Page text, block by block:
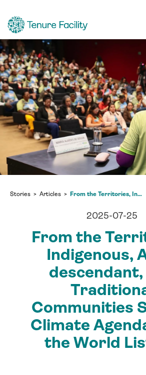
Stories Articles From the Territories, Indigenous, Afro-descendant, and Traditional Communities Set the Climate Agenda—Will the World Listen?
2025-07-25
From the
Indigenous,
descendant,
Communities
Climate
the World